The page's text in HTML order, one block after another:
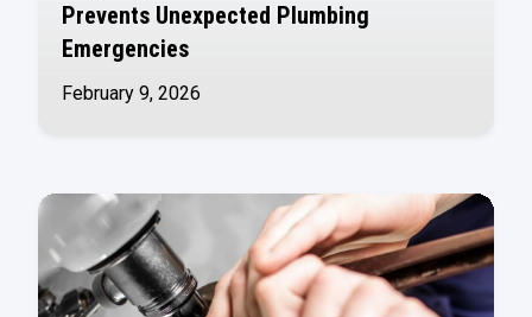
Prevents Unexpected Plumbing
Emergencies
February 9, 2026